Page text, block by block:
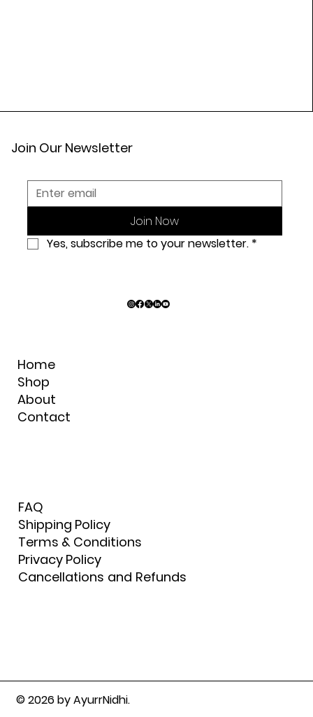
© 2026 by AyurrNidhi.
Join Our Newsletter
Join Now
Yes, subscribe me to your newsletter. *
Home
Shop
About
Contact
FAQ
Shipping Policy
Terms & Conditions
Privacy Policy
Cancellations and Refunds